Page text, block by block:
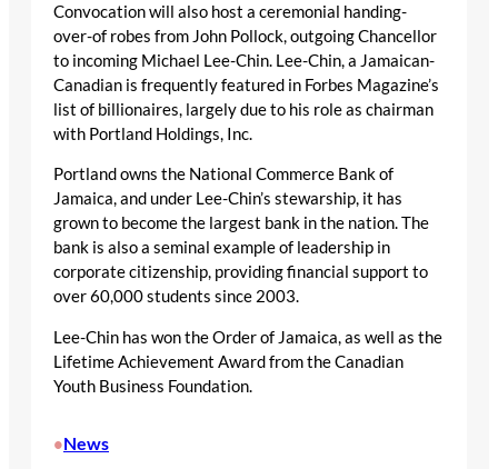
Convocation will also host a ceremonial handing-
over-of robes from John Pollock, outgoing Chancellor
to incoming Michael Lee-Chin. Lee-Chin, a Jamaican-
Canadian is frequently featured in Forbes Magazine’s
list of billionaires, largely due to his role as chairman
with Portland Holdings, Inc.
Portland owns the National Commerce Bank of
Jamaica, and under Lee-Chin’s stewarship, it has
grown to become the largest bank in the nation. The
bank is also a seminal example of leadership in
corporate citizenship, providing financial support to
over 60,000 students since 2003.
Lee-Chin has won the Order of Jamaica, as well as the
Lifetime Achievement Award from the Canadian
Youth Business Foundation.
•News